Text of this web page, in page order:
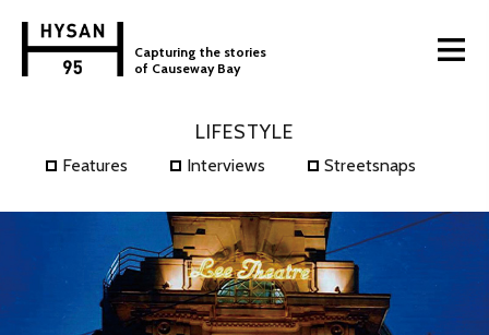
Capturing the stories
of Causeway Bay
LIFESTYLE
Features Interviews Streetsnaps